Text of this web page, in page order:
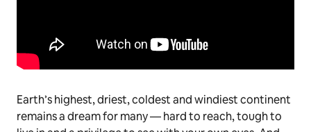
Earth’s highest, driest, coldest and windiest continent
remains a dream for many — hard to reach, tough to